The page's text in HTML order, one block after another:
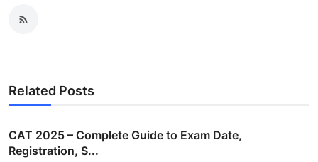
Related Posts
CAT 2025 – Complete Guide to Exam Date,
Registration, S...